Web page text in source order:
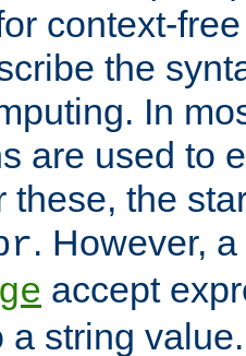
context-
the
In
are used to
these, the
. However,
accept
a string